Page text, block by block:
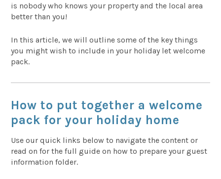
is nobody who knows your property and the local area
better than you!
In this article, we will outline some of the key things
you might wish to include in your holiday let welcome
pack.
How to put together a welcome
pack for your holiday home
Use our quick links below to navigate the content or
read on for the full guide on how to prepare your guest
information folder.